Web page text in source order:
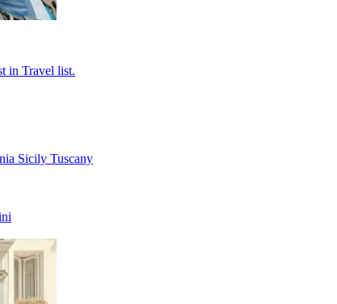
in Travel list.
Sicily Tuscany